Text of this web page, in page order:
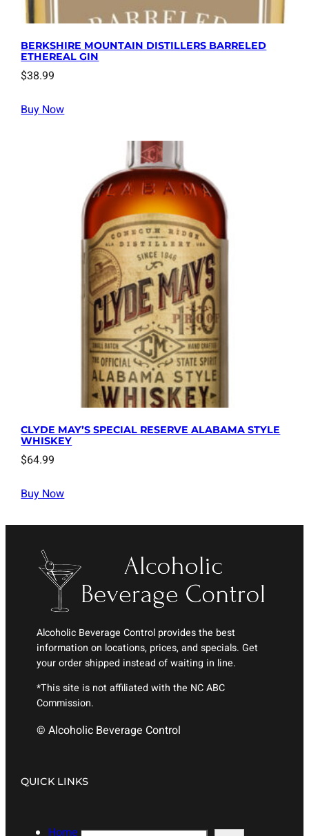
BERKSHIRE MOUNTAIN DISTILLERS BARRELED
ETHEREAL GIN
$38.99
Buy Now
CLYDE MAY’S SPECIAL RESERVE ALABAMA STYLE
WHISKEY
$64.99
Buy Now
Alcoholic Beverage Control provides the best
information on locations, prices, and specials. Get
your order shipped instead of waiting in line.
*This site is not affiliated with the NC ABC
Commission.
© Alcoholic Beverage Control
QUICK LINKS
Home